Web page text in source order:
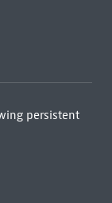
persistent